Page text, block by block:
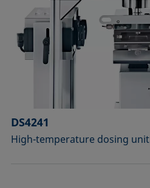
DS4241
High-temperature dosing unit